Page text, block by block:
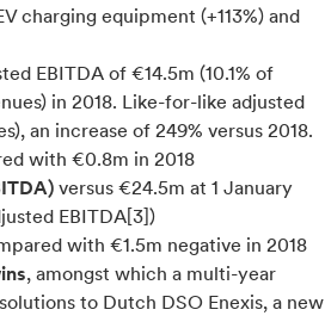
charging equipment (+113%) and
EBITDA of €14.5m (10.1% of
in 2018. Like-for-like adjusted
an increase of 249% versus 2018.
with €0.8m in 2018
versus €24.5m at 1 January
EBITDA[3])
with €1.5m negative in 2018
, amongst which a multi-year
to Dutch DSO Enexis, a new